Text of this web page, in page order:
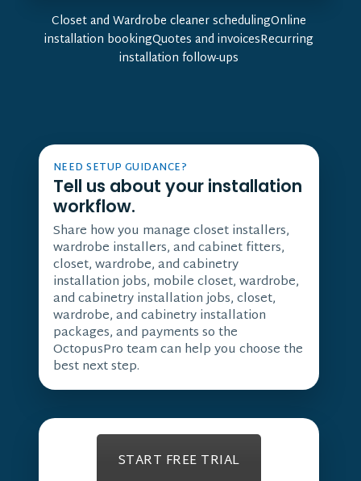
Closet and Wardrobe cleaner schedulingOnline
installation bookingQuotes and invoicesRecurring
installation follow-ups
NEED SETUP GUIDANCE?
Tell us about your installation
workflow.
Share how you manage closet installers,
wardrobe installers, and cabinet fitters,
closet, wardrobe, and cabinetry
installation jobs, mobile closet, wardrobe,
and cabinetry installation jobs, closet,
wardrobe, and cabinetry installation
packages, and payments so the
OctopusPro team can help you choose the
best next step.
START FREE TRIAL